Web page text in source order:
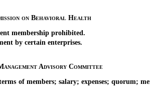
on Behavioral Health
membership prohibited.
by certain enterprises.
Advisory Committee
members; salary; expenses; quorum;